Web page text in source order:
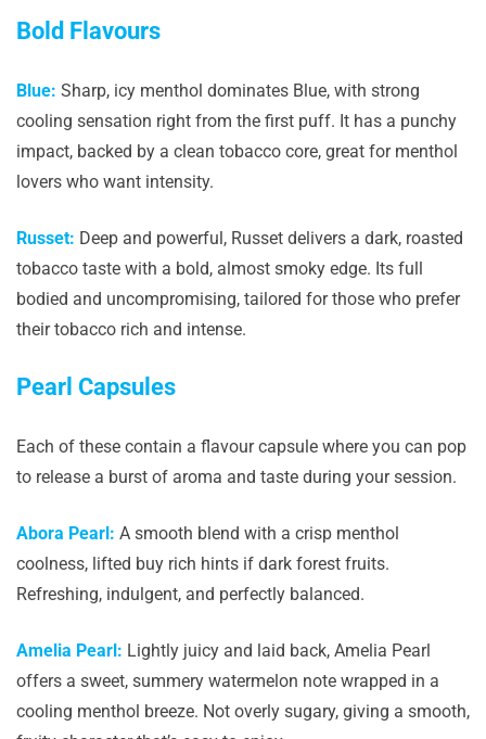
Bold Flavours
Blue: Sharp, icy menthol dominates Blue, with strong
cooling sensation right from the first puff. It has a punchy
impact, backed by a clean tobacco core, great for menthol
lovers who want intensity.
Russet: Deep and powerful, Russet delivers a dark, roasted
tobacco taste with a bold, almost smoky edge. Its full
bodied and uncompromising, tailored for those who prefer
their tobacco rich and intense.
Pearl Capsules
Each of these contain a flavour capsule where you can pop
to release a burst of aroma and taste during your session.
Abora Pearl: A smooth blend with a crisp menthol
coolness, lifted buy rich hints if dark forest fruits.
Refreshing, indulgent, and perfectly balanced.
Amelia Pearl: Lightly juicy and laid back, Amelia Pearl
offers a sweet, summery watermelon note wrapped in a
cooling menthol breeze. Not overly sugary, giving a smooth,